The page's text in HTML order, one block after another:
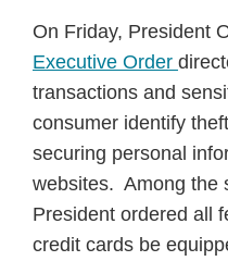
On Friday, President
Executive Order
transactions and
consumer identify
securing personal
websites. Among the
President ordered all
credit cards be